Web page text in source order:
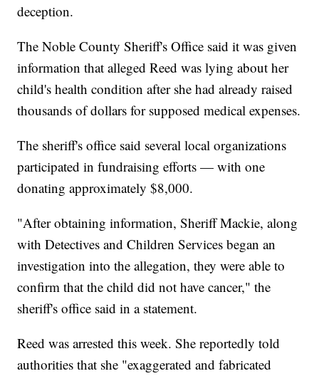
deception.
The Noble County Sheriff's Office said it was given
information that alleged Reed was lying about her
child's health condition after she had already raised
thousands of dollars for supposed medical expenses.
The sheriff's office said several local organizations
participated in fundraising efforts — with one
donating approximately $8,000.
"After obtaining information, Sheriff Mackie, along
with Detectives and Children Services began an
investigation into the allegation, they were able to
confirm that the child did not have cancer," the
sheriff's office said in a statement.
Reed was arrested this week. She reportedly told
authorities that she "exaggerated and fabricated